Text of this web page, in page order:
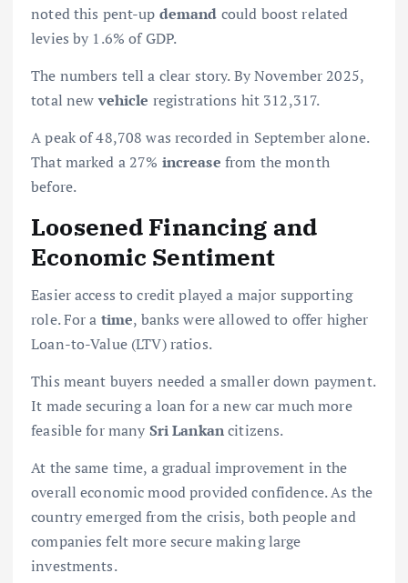
noted this pent-up demand could boost related
levies by 1.6% of GDP.
The numbers tell a clear story. By November 2025,
total newvehicle registrations hit 312,317.
A peak of 48,708 was recorded in September alone.
That marked a 27% increase from the month
before.
Loosened Financing and
Economic Sentiment
Easier access to credit played a major supporting
role. For a time, banks were allowed to offer higher
Loan-to-Value (LTV) ratios.
This meant buyers needed a smaller down payment.
It made securing a loan for a new car much more
feasible for many Sri Lankancitizens.
At the same time, a gradual improvement in the
overall economic mood provided confidence. As the
country emerged from the crisis, both people and
companies felt more secure making large
investments.